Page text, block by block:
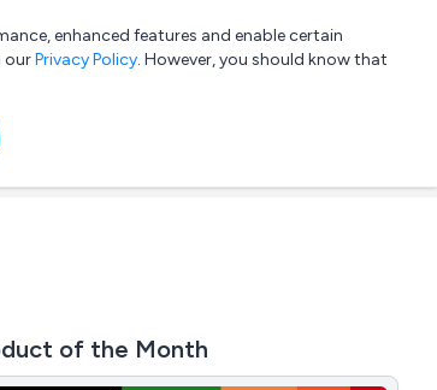
List your company Login
enhanced features and enable certain
ourPrivacy Policy. However, you should know that
of the Month